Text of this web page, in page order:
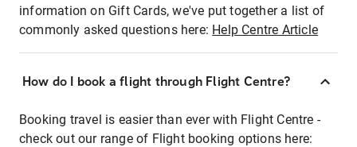
information on Gift Cards, we've put together a list of
commonly asked questions here: Help Centre Article
How do I book a flight through Flight Centre?
Booking travel is easier than ever with Flight Centre -
check out our range of Flight booking options here: